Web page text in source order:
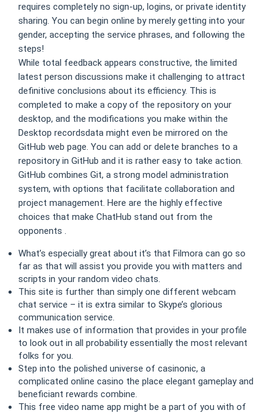
requires completely no sign-up, logins, or private identity
sharing. You can begin online by merely getting into your
gender, accepting the service phrases, and following the
steps!
While total feedback appears constructive, the limited
latest person discussions make it challenging to attract
definitive conclusions about its efficiency. This is
completed to make a copy of the repository on your
desktop, and the modifications you make within the
Desktop recordsdata might even be mirrored on the
GitHub web page. You can add or delete branches to a
repository in GitHub and it is rather easy to take action.
GitHub combines Git, a strong model administration
system, with options that facilitate collaboration and
project management. Here are the highly effective
choices that make ChatHub stand out from the
opponents .
What’s especially great about it’s that Filmora can go so
far as that will assist you provide you with matters and
scripts in your random video chats.
This site is further than simply one different webcam
chat service – it is extra similar to Skype’s glorious
communication service.
It makes use of information that provides in your profile
to look out in all probability essentially the most relevant
folks for you.
Step into the polished universe of casinonic, a
complicated online casino the place elegant gameplay and
beneficiant rewards combine.
This free video name app might be a part of you with of